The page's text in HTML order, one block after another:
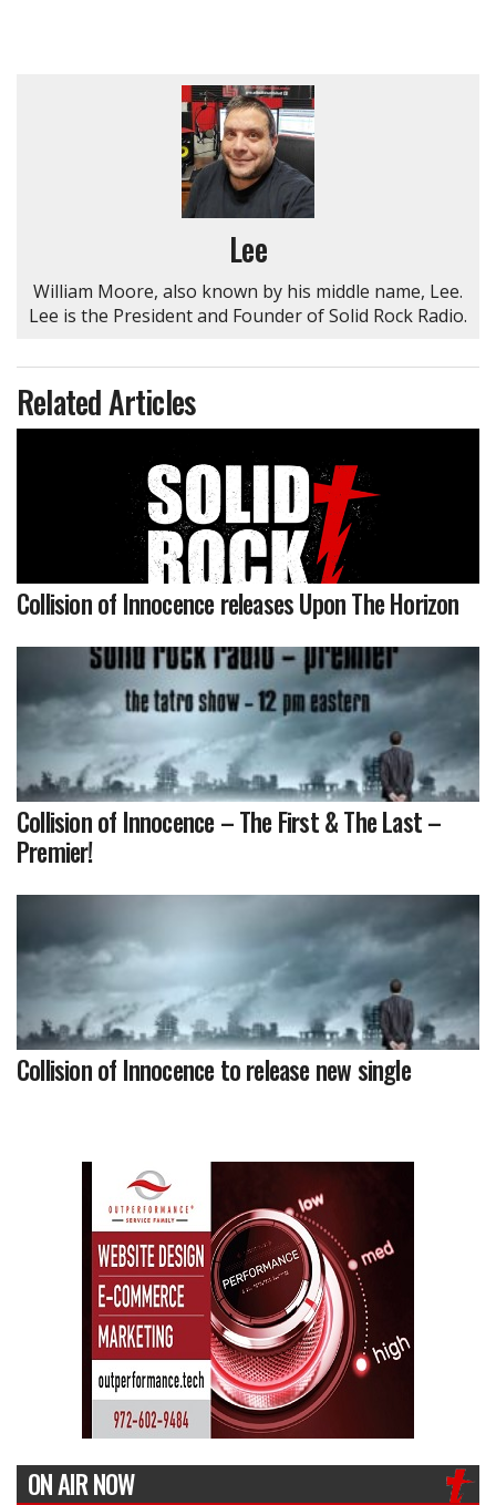
Lee
William Moore, also known by his middle name, Lee.
Lee is the President and Founder of Solid Rock Radio.
Related Articles
Collision of Innocence releases Upon The Horizon
Collision of Innocence – The First & The Last –
Premier!
Collision of Innocence to release new single
ON AIR NOW